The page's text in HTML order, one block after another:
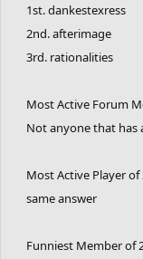
1st. dankestexress
2nd. afterimage
3rd. rationalities
Most Active Forum
Not anyone that has
Most Active Player of
same answer
Funniest Member of